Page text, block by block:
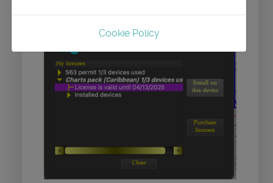
Cookie Policy